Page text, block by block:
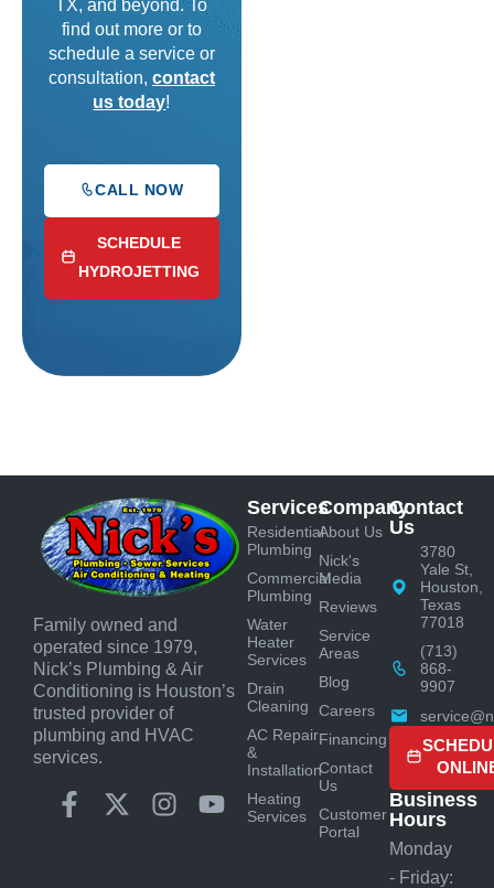
TX, and beyond. To
find out more or to
schedule a service or
consultation, contact
us today!
CALL NOW
SCHEDULE
HYDROJETTING
Family owned and
operated since 1979,
Nick’s Plumbing & Air
Conditioning is Houston’s
trusted provider of
plumbing and HVAC
services.
Services
Residential
Plumbing
Commercial
Plumbing
Water
Heater
Services
Drain
Cleaning
AC Repair
&
Installation
Heating
Services
Company
About Us
Nick's
Media
Reviews
Service
Areas
Blog
Careers
Financing
Contact
Us
Customer
Portal
Contact
Us
3780
Yale St,
Houston,
Texas
77018
(713)
868-
9907
Business
Hours
Monday
- Friday: